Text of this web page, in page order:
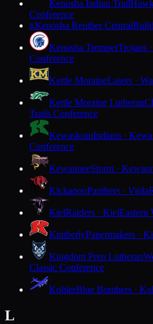
Kenosha Indian Trail
Conference
KKenosha Reuther Central
Kenosha TremperTrojans
Conference
Kettle MoraineLasers ·
Kettle Moraine Lutheran
Trails Conference
KewaskumIndians ·
Conference
KewauneeStorm ·
KickapooPanthers · Viola
KielRaiders · KielEastern
KimberlyPapermakers ·
Kingdom Prep Lutheran
Classic Conference
KohlerBlue Bombers ·
L